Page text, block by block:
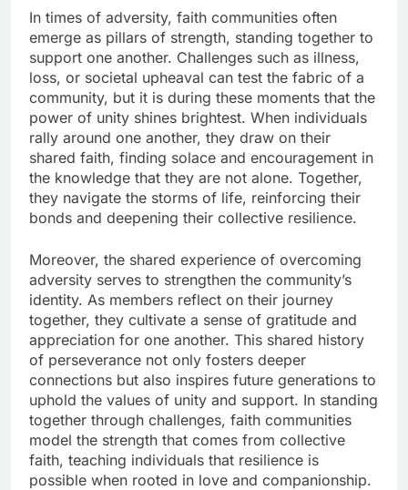
In times of adversity, faith communities often
emerge as pillars of strength, standing together to
support one another. Challenges such as illness,
loss, or societal upheaval can test the fabric of a
community, but it is during these moments that the
power of unity shines brightest. When individuals
rally around one another, they draw on their
shared faith, finding solace and encouragement in
the knowledge that they are not alone. Together,
they navigate the storms of life, reinforcing their
bonds and deepening their collective resilience.
Moreover, the shared experience of overcoming
adversity serves to strengthen the community’s
identity. As members reflect on their journey
together, they cultivate a sense of gratitude and
appreciation for one another. This shared history
of perseverance not only fosters deeper
connections but also inspires future generations to
uphold the values of unity and support. In standing
together through challenges, faith communities
model the strength that comes from collective
faith, teaching individuals that resilience is
possible when rooted in love and companionship.